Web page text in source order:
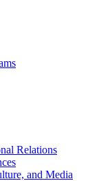
Relations
and Media